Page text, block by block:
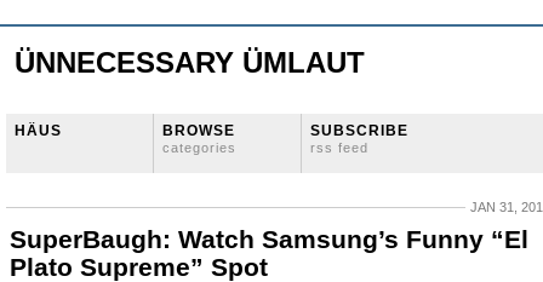
ÜNNECESSARY ÜMLAUT
HÄUS BROWSE
categories
SUBSCRIBE
rss feed
JAN 31,
SuperBaugh: Watch Samsung’s Funny “El
Plato Supreme” Spot